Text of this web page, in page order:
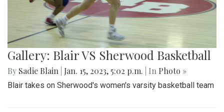
Gallery: Blair VS Sherwood Basketball
By Sadie Blain Jan. 15, 2023, 5:02 p.m. | In Photo »
Blair takes on Sherwood's women's varsity basketball team